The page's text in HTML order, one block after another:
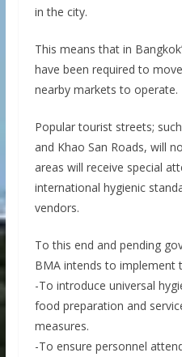
in the city.
This means that in
have been required to
nearby markets to operate.
Popular tourist streets;
and Khao San Roads, will
areas will receive special
international hygienic
vendors.
To this end and pending
BMA intends to implement
-To introduce universal
food preparation and
measures.
-To ensure personnel